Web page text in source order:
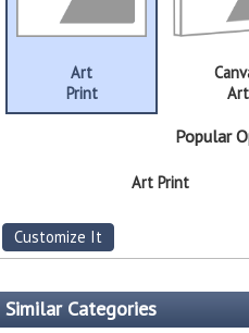
Art
Print
Art
Popular
Art Print
Customize It
Similar Categories